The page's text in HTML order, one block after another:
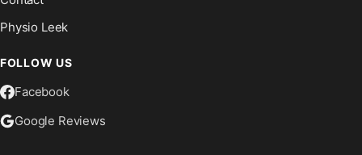
Physio Leek
FOLLOW US
Facebook
Google Reviews